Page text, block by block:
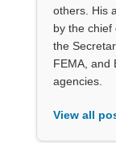
others. His
by the chief
the
FEMA, and
agencies.
View all